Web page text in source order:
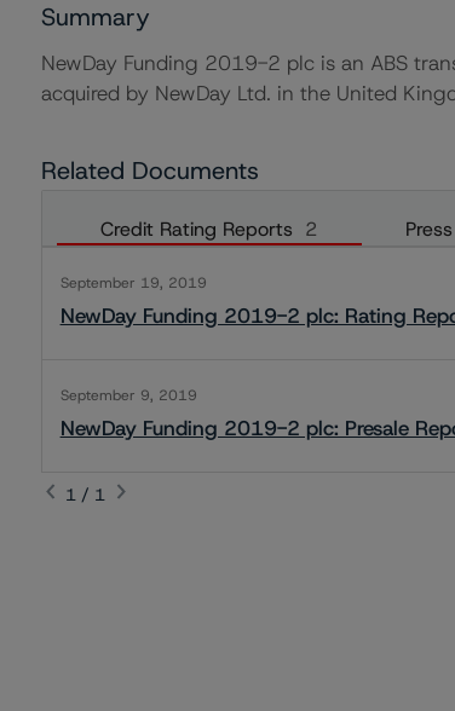
Summary
NewDay Funding 2019-2 plc is an ABS
acquired by NewDay Ltd. in the United
Related Documents
Credit Rating Reports 2
September 19, 2019
NewDay Funding 2019-2 plc: Rating
September 9, 2019
NewDay Funding 2019-2 plc: Presale
1 / 1